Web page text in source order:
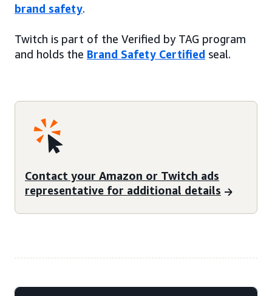
brand safety.
Twitch is part of the Verified by TAG program
and holds the Brand Safety Certified seal.
Contact your Amazon or Twitch ads
representative for additional details